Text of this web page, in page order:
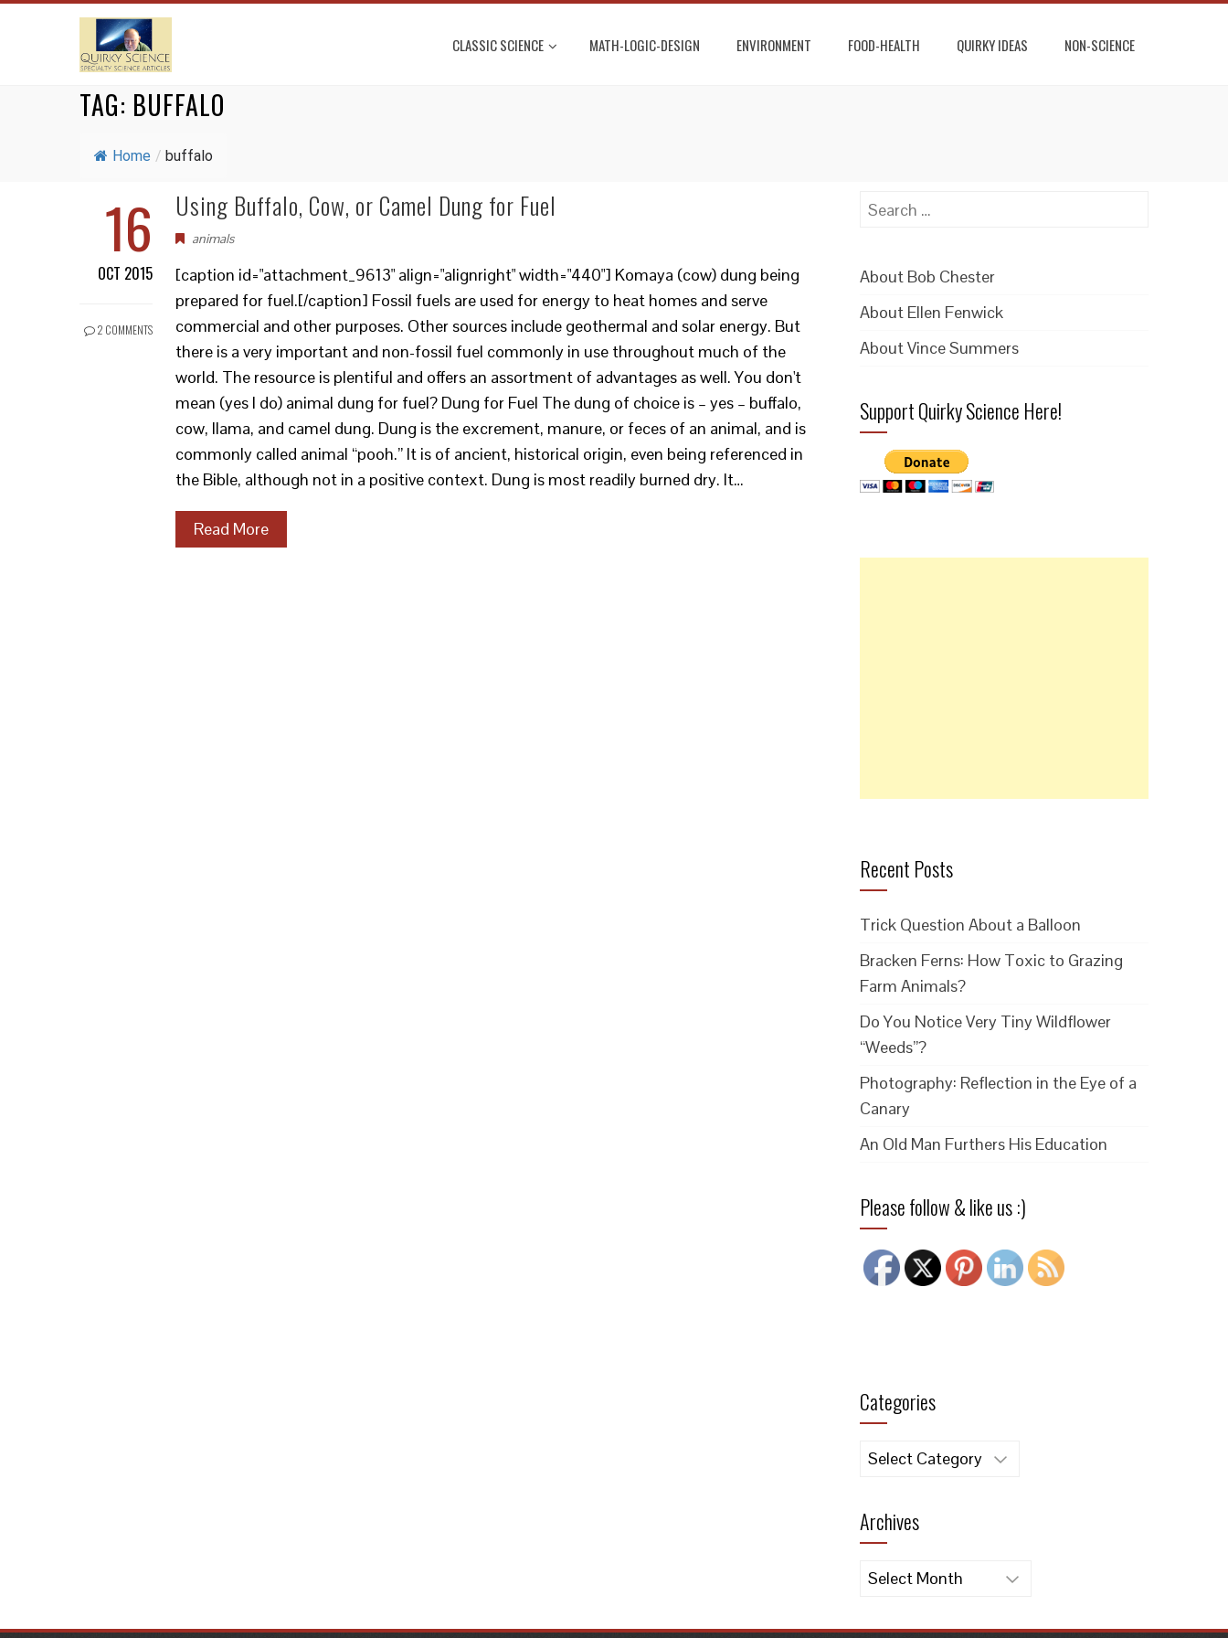
CLASSIC SCIENCE MATH-LOGIC-DESIGN ENVIRONMENT FOOD-HEALTH QUIRKY IDEAS NON-SCIENCE
TAG: BUFFALO
Home / buffalo
16
OCT 2015
2 COMMENTS
Using Buffalo, Cow, or Camel Dung for Fuel
animals
[caption id="attachment_9613" align="alignright" width="440"] Komaya (cow) dung being
prepared for fuel.[/caption] Fossil fuels are used for energy to heat homes and serve
commercial and other purposes. Other sources include geothermal and solar energy. But
there is a very important and non-fossil fuel commonly in use throughout much of the
world. The resource is plentiful and offers an assortment of advantages as well. You don't
mean (yes I do) animal dung for fuel? Dung for Fuel The dung of choice is – yes – buffalo,
cow, llama, and camel dung. Dung is the excrement, manure, or feces of an animal, and is
commonly called animal “pooh.” It is of ancient, historical origin, even being referenced in
the Bible, although not in a positive context. Dung is most readily burned dry. It…
Read More
Search
About Bob Chester
About Ellen Fenwick
About Vince Summers
Support Quirky Science Here!
Recent Posts
Trick Question About a Balloon
Bracken Ferns: How Toxic to Grazing
Farm Animals?
Do You Notice Very Tiny Wildflower
“Weeds”?
Photography: Reflection in the Eye of a
Canary
An Old Man Furthers His Education
Please follow & like us :)
Categories
Categories
Archives
Archives